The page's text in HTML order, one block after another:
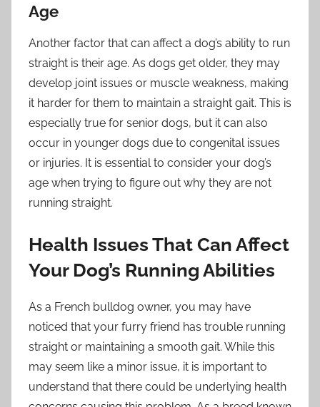
Age
Another factor that can affect a dog’s ability to run
straight is their age. As dogs get older, they may
develop joint issues or muscle weakness, making
it harder for them to maintain a straight gait. This is
especially true for senior dogs, but it can also
occur in younger dogs due to congenital issues
or injuries. It is essential to consider your dog’s
age when trying to figure out why they are not
running straight.
Health Issues That Can Affect
Your Dog’s Running Abilities
As a French bulldog owner, you may have
noticed that your furry friend has trouble running
straight or maintaining a smooth gait. While this
may seem like a minor issue, it is important to
understand that there could be underlying health